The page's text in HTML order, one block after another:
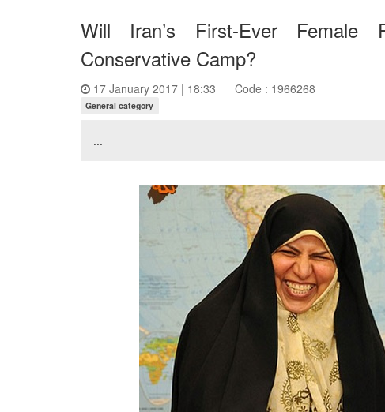
Will Iran’s First-Ever Female
Conservative Camp?
17 January 2017 | 18:33 Code : 1966268
General category
...